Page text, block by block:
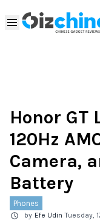
Honor GT
120Hz
Camera,
Battery
Phones
by Efe Udin Tuesday,